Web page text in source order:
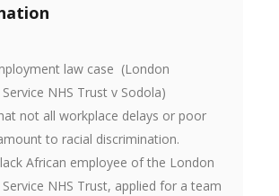
law case (London
NHS Trust v Sodola)
not all workplace delays or poor
to racial discrimination.
African employee of the London
NHS Trust, applied for a team